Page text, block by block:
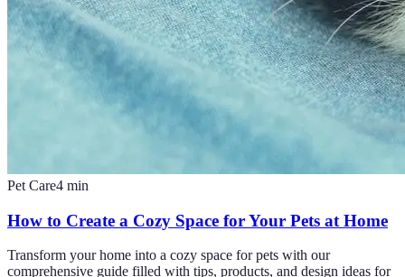
Pet Care4 min
How to Create a Cozy Space for Your Pets at Home
Transform your home into a cozy space for pets with our
comprehensive guide filled with tips, products, and design ideas for